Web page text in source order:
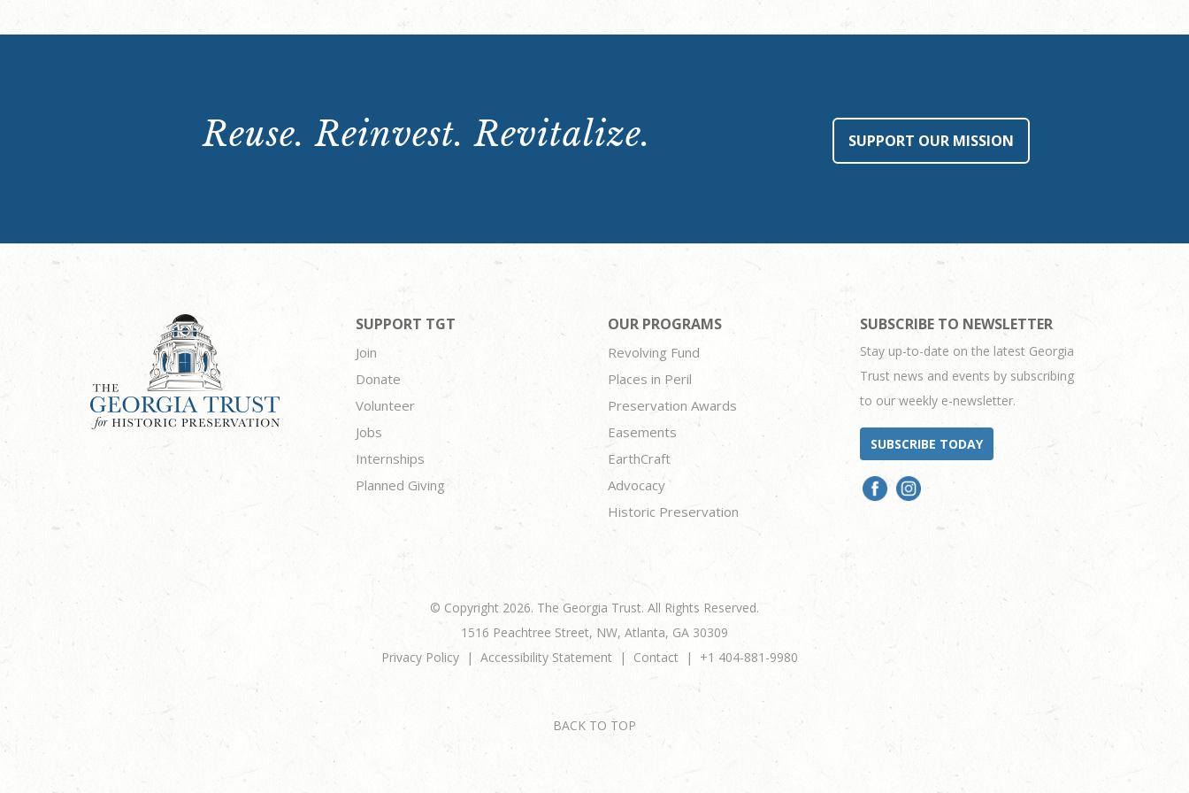
Reuse. Reinvest. Revitalize. SUPPORT OUR MISSION
SUPPORT TGT
Join
Donate
Volunteer
Jobs
Internships
Planned Giving
OUR PROGRAMS
Revolving Fund
Places in Peril
Preservation Awards
Easements
EarthCraft
Advocacy
Historic Preservation
SUBSCRIBE TO NEWSLETTER
Stay up-to-date on the latest Georgia
Trust news and events by subscribing
to our weekly e-newsletter.
SUBSCRIBE TODAY
© Copyright 2026. The Georgia Trust. All Rights Reserved.
1516 Peachtree Street, NW, Atlanta, GA 30309
Privacy Policy
Accessibility Statement Contact +1 404-881-9980
BACK TO TOP